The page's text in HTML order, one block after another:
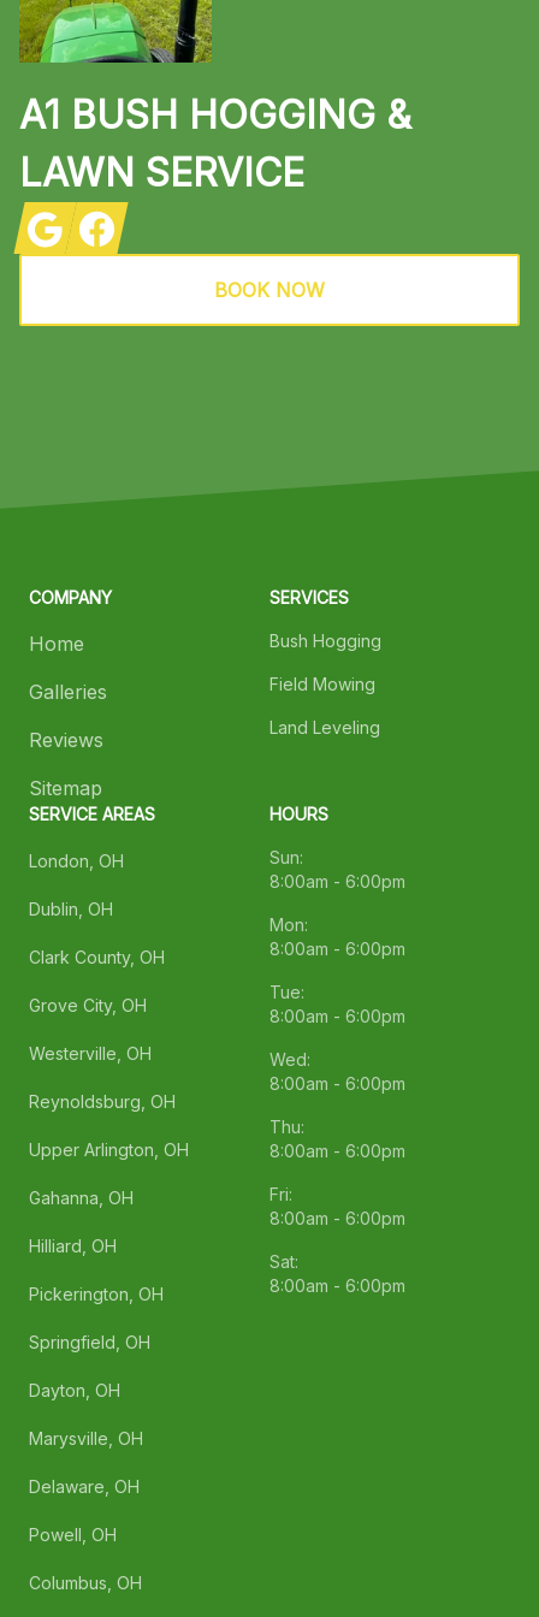
A1 BUSH HOGGING &
LAWN SERVICE
GoogleFacebook
BOOK NOW
COMPANY
Home
Galleries
Reviews
Sitemap
SERVICES
Bush Hogging
Field Mowing
Land Leveling
SERVICE AREAS
London, OH
Dublin, OH
Clark County, OH
Grove City, OH
Westerville, OH
Reynoldsburg, OH
Upper Arlington, OH
Gahanna, OH
Hilliard, OH
Pickerington, OH
Springfield, OH
Dayton, OH
Marysville, OH
Delaware, OH
Powell, OH
Columbus, OH
HOURS
Sun:
8:00am - 6:00pm
Mon:
8:00am - 6:00pm
Tue:
8:00am - 6:00pm
Wed:
8:00am - 6:00pm
Thu:
8:00am - 6:00pm
Fri:
8:00am - 6:00pm
Sat:
8:00am - 6:00pm